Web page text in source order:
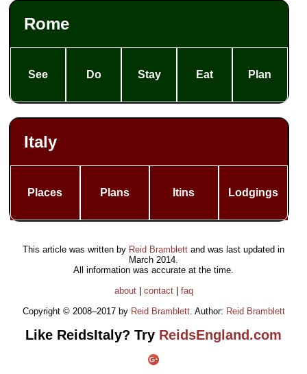
Rome
See Do Stay Eat Plan
Italy
Places Plans Itins Lodgings
This article was written by Reid Bramblett and was last updated in
March 2014
All information was accurate at the time.
about| contact| faq
Copyright © 2008–2017 by Reid Bramblett. Author: Reid Bramblett
Like ReidsItaly? Try ReidsEngland.com